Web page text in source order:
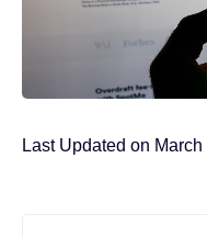
Last Updated on